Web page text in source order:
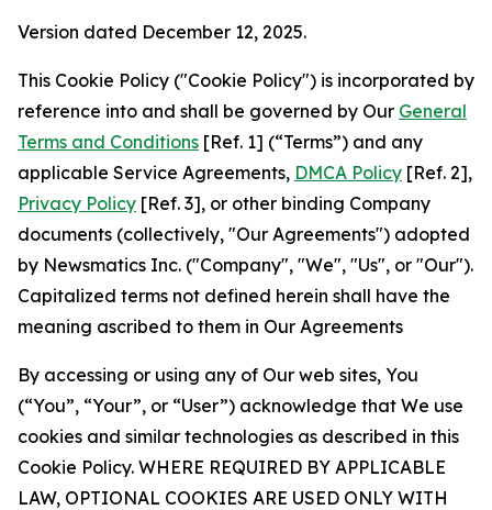
Version dated December 12, 2025.
This Cookie Policy ("Cookie Policy") is incorporated by
reference into and shall be governed by Our General
Terms and Conditions [Ref. 1] (“Terms”) and any
applicable Service Agreements, DMCA Policy [Ref. 2],
Privacy Policy [Ref. 3], or other binding Company
documents (collectively, "Our Agreements") adopted
by Newsmatics Inc. ("Company", "We", "Us", or "Our").
Capitalized terms not defined herein shall have the
meaning ascribed to them in Our Agreements
By accessing or using any of Our web sites, You
(“You”, “Your”, or “User”) acknowledge that We use
cookies and similar technologies as described in this
Cookie Policy. WHERE REQUIRED BY APPLICABLE
LAW, OPTIONAL COOKIES ARE USED ONLY WITH